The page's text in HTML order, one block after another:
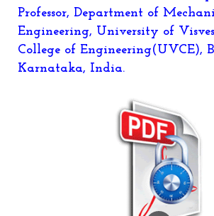
Professor, Department of
Engineering, University of
College of Engineering(UVCE),
Karnataka, India.